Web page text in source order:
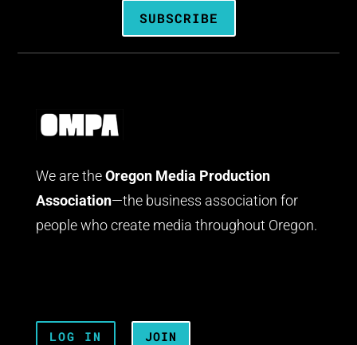
SUBSCRIBE
We are the Oregon Media Production
Association—the business association for
people who create media throughout Oregon.
LOG IN JOIN